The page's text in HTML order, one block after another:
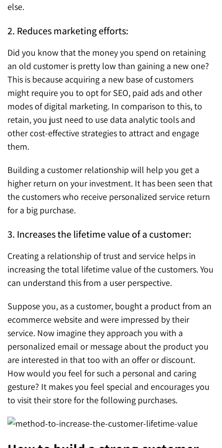
else.
2. Reduces marketing efforts:
Did you know that the money you spend on retaining
an old customer is pretty low than gaining a new one?
This is because acquiring a new base of customers
might require you to opt for SEO, paid ads and other
modes of digital marketing. In comparison to this, to
retain, you just need to use data analytic tools and
other cost-effective strategies to attract and engage
them.
Building a customer relationship will help you get a
higher return on your investment. It has been seen that
the customers who receive personalized service return
for a big purchase.
3. Increases the lifetime value of a customer:
Creating a relationship of trust and service helps in
increasing the total lifetime value of the customers. You
can understand this from a user perspective.
Suppose you, as a customer, bought a product from an
ecommerce website and were impressed by their
service. Now imagine they approach you with a
personalized email or message about the product you
are interested in that too with an offer or discount.
How would you feel for such a personal and caring
gesture? It makes you feel special and encourages you
to visit their store for the following purchases.